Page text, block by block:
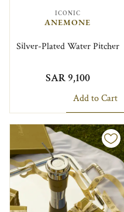
ICONIC
ANEMONE
Silver-Plated Water Pitcher
SAR 9,100
Add to Cart
Vintage